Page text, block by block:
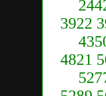
3922
4821